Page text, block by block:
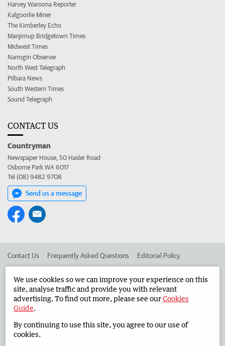
Harvey Waroona Reporter
Kalgoorlie Miner
The Kimberley Echo
Manjimup Bridgetown Times
Midwest Times
Narrogin Observer
North West Telegraph
Pilbara News
South Western Times
Sound Telegraph
CONTACT US
Countryman
Newspaper House, 50 Hasler Road
Osborne Park WA 6017
Tel (08) 9482 9708
Send us a message
Contact Us Frequently Asked Questions Editorial Policy
Advertise in the Countryman Corporate
West Australian Newspapers Limited 2026 Privacy Policy
We use cookies so we can improve your experience on this
site, analyse traffic and provide you with relevant
advertising. To find out more, please see ourCookies
Guide.
By continuing to use this site, you agree to our use of
cookies.